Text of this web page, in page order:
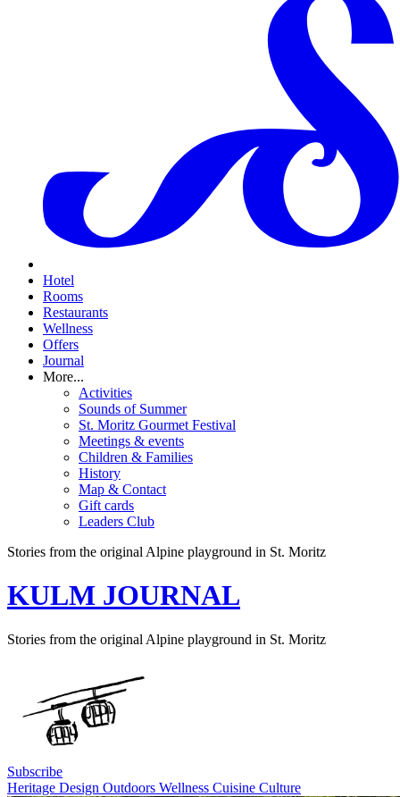
Hotel
Rooms
Restaurants
Wellness
Offers
Journal
More...
Activities
Sounds of Summer
St. Moritz Gourmet Festival
Meetings & events
Children & Families
History
Map & Contact
Gift cards
Leaders Club
Stories from the original Alpine playground in St. Moritz
KULM JOURNAL
Stories from the original Alpine playground in St. Moritz
Subscribe
Heritage Design Outdoors Wellness Cuisine Culture